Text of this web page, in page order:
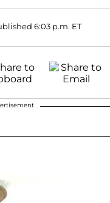
6:03 p.m. ET